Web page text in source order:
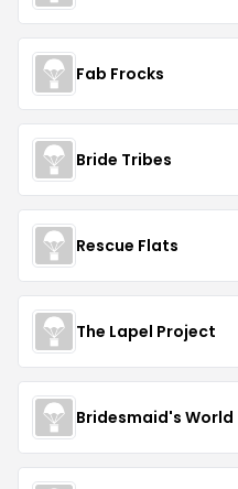
Fab Frocks
Bride Tribes
Rescue Flats
The Lapel Project
Bridesmaid's World